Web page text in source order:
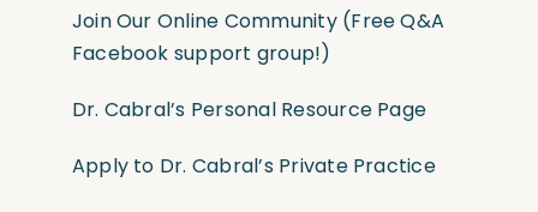
Join Our Online Community(Free Q&A
Facebook support group!)
Dr. Cabral’s Personal Resource Page
Apply to Dr. Cabral’s Private Practice